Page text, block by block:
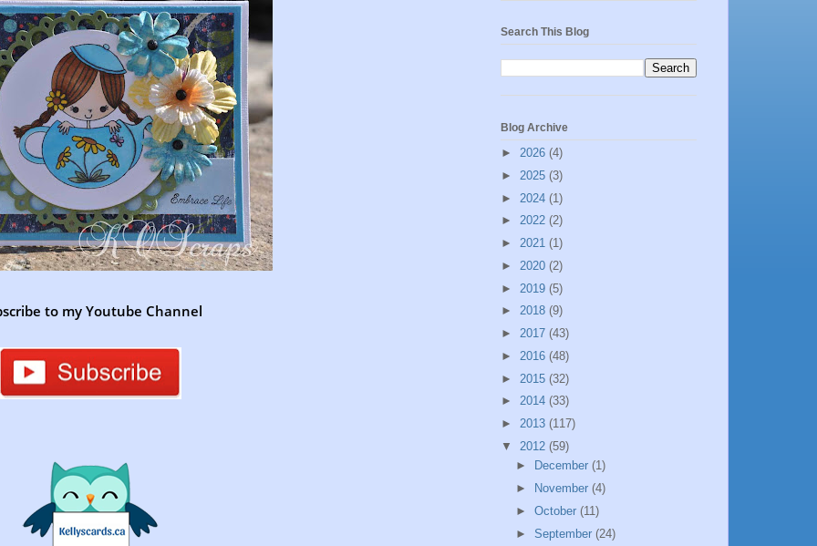
to my Youtube Channel
Search This Blog
Blog Archive
► 2026 (4)
► 2025 (3)
► 2024 (1)
► 2022 (2)
► 2021 (1)
► 2020 (2)
► 2019 (5)
► 2018 (9)
► 2017 (43)
► 2016 (48)
► 2015 (32)
► 2014 (33)
► 2013 (117)
▼ 2012 (59)
►
December (1)
►
November (4)
► October (11)
► September (24)